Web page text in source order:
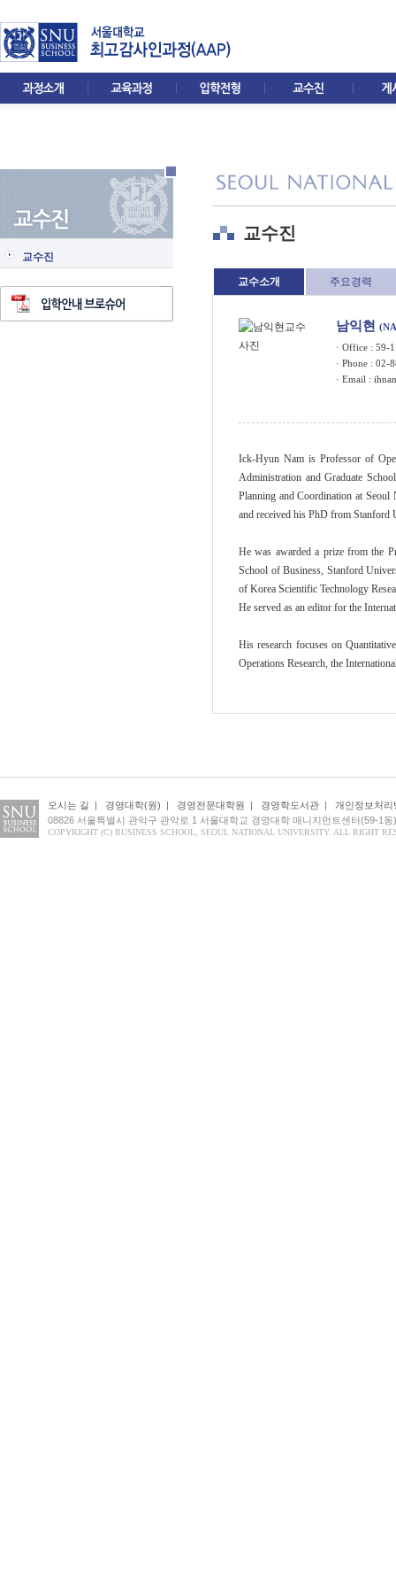
교수진
교수진
교수소개 주요경력
남익현
· Office : 59-
· Phone : 02-
· Email :
Ick-Hyun Nam is Professor of
Administration and Graduate
Planning and Coordination at
and received his PhD from Stanford
He was awarded a prize from the
School of Business, Stanford
of Korea Scientific Technology
He served as an editor for the
His research focuses on
Operations Research, the
오시는 길 | 경영대학(원) | 경영전문대학원 | 경영학도서관 | 개인정보처리
08826 서울특별시 관악구 관악로 1 서울대학교 경영대학 매니지먼트센터(59-1
COPYRIGHT (C) BUSINESS SCHOOL, SEOUL NATIONAL UNIVERSITY. ALL RIGHT